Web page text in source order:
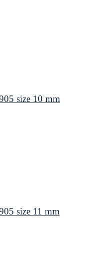
size 10 mm
size 11 mm